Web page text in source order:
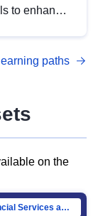
to enhance
AP.
paths
on the
Directorate-General for Financial Stability, Financial Services and Capital Mar…